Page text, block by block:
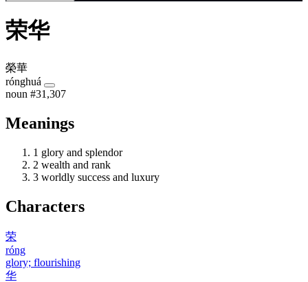
荣华
榮華
rónghuá
noun #31,307
Meanings
1 glory and splendor
2 wealth and rank
3 worldly success and luxury
Characters
荣
róng
glory; flourishing
华